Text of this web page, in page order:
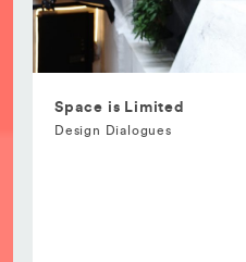
Space is Limited
Design Dialogues